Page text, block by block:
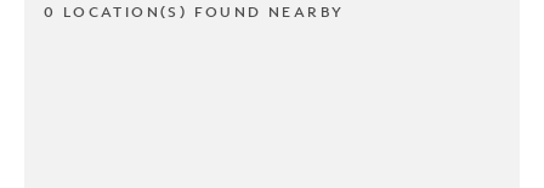
0 LOCATION(S) FOUND NEARBY